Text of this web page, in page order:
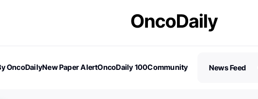
OncoDailyNew Paper AlertOncoDaily 100Community
News Feed